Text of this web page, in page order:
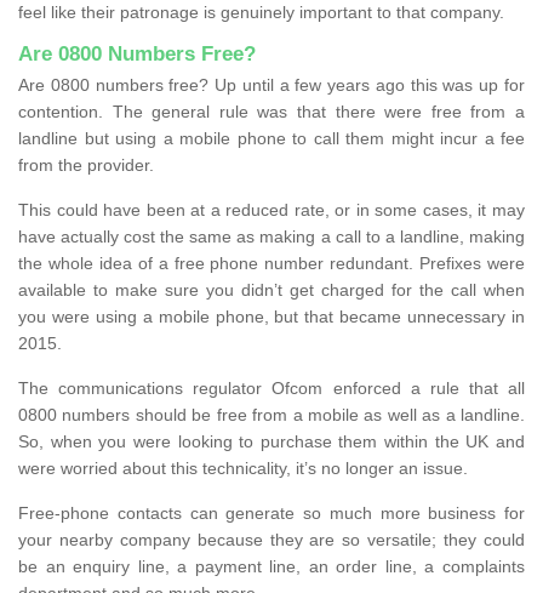
feel like their patronage is genuinely important to that company.
Are 0800 Numbers Free?
Are 0800 numbers free? Up until a few years ago this was up for
contention. The general rule was that there were free from a
landline but using a mobile phone to call them might incur a fee
from the provider.
This could have been at a reduced rate, or in some cases, it may
have actually cost the same as making a call to a landline, making
the whole idea of a free phone number redundant. Prefixes were
available to make sure you didn’t get charged for the call when
you were using a mobile phone, but that became unnecessary in
2015.
The communications regulator Ofcom enforced a rule that all
0800 numbers should be free from a mobile as well as a landline.
So, when you were looking to purchase them within the UK and
were worried about this technicality, it’s no longer an issue.
Free-phone contacts can generate so much more business for
your nearby company because they are so versatile; they could
be an enquiry line, a payment line, an order line, a complaints